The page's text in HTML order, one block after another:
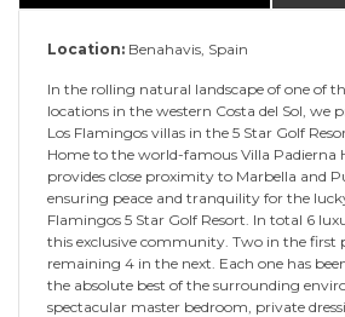
Location: Benahavis, Spain
In the rolling natural landscape of one of
locations in the western Costa del Sol, we
Los Flamingos villas in the 5 Star Golf
Home to the world-famous Villa Padierna
provides close proximity to Marbella and
ensuring peace and tranquility for the
Flamingos 5 Star Golf Resort. In total 6
this exclusive community. Two in the first
remaining 4 in the next. Each one has
the absolute best of the surrounding
spectacular master bedroom, private